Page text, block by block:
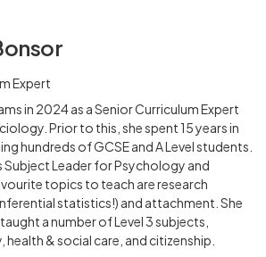
Expert
in 2024 as a Senior Curriculum Expert
Prior to this, she spent 15 years in
hundreds of GCSE and A Level students.
Subject Leader for Psychology and
topics to teach are research
statistics!) and attachment. She
a number of Level 3 subjects,
& social care, and citizenship.